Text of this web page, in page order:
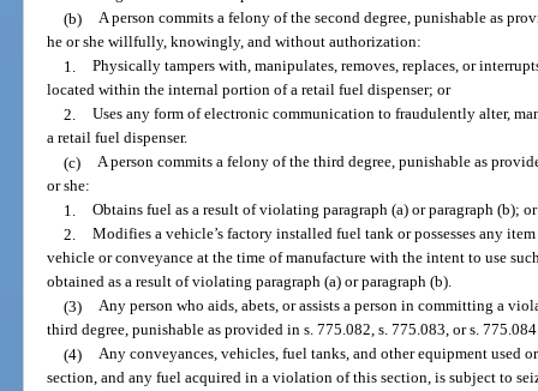
(b) A person commits a felony of the second degree, punishable as
he or she willfully, knowingly, and without authorization:
1. Physically tampers with, manipulates, removes, replaces, or
located within the internal portion of a retail fuel dispenser; or
2. Uses any form of electronic communication to fraudulently alter,
a retail fuel dispenser.
(c) A person commits a felony of the third degree, punishable as
or she:
1. Obtains fuel as a result of violating paragraph (a) or paragraph (b); or
2. Modifies a vehicle’s factory installed fuel tank or possesses any
vehicle or conveyance at the time of manufacture with the intent to use
obtained as a result of violating paragraph (a) or paragraph (b).
(3) Any person who aids, abets, or assists a person in committing a
third degree, punishable as provided in s. 775.082, s. 775.083, or s.
(4) Any conveyances, vehicles, fuel tanks, and other equipment used
section, and any fuel acquired in a violation of this section, is subject to